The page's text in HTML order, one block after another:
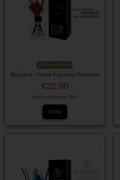
Out-of-Stock
Baccarat - Home fragrance Romeron
€22.90
Baccarat rouge 540
View